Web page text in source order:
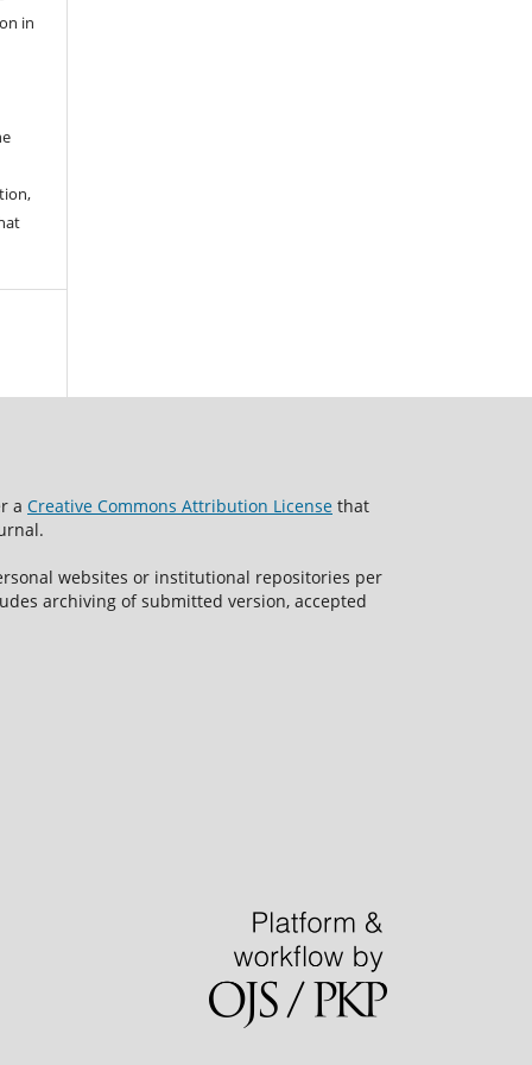
in
a Creative Commons Attribution License that
websites or institutional repositories per
archiving of submitted version, accepted